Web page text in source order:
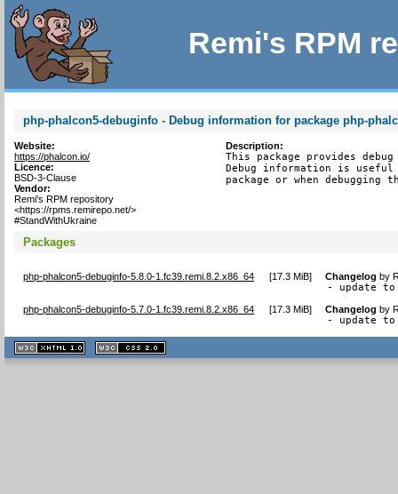
Remi's RPM
php-phalcon5-debuginfo - Debug information for package php-
Website:
https://phalcon.io/
Licence:
BSD-3-Clause
Vendor:
Remi's RPM repository
<https://rpms.remirepo.net/>
#StandWithUkraine
Description:
This package provides
Debug information is
package or when debugging
Packages
php-phalcon5-debuginfo-5.8.0-1.fc39.remi.8.2.x86_64 [17.3 MiB] Changelog by
- update
php-phalcon5-debuginfo-5.7.0-1.fc39.remi.8.2.x86_64 [17.3 MiB] Changelog by
- update
XHTML
1.1 valide
2.0 valide